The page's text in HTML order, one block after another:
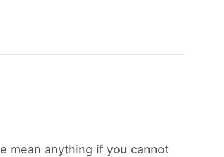
mean anything if you cannot